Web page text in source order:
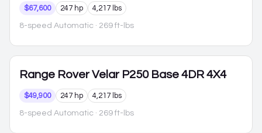
$67,600 247 hp 4,217 lbs
8-speed Automatic · 269 ft-lbs
Range Rover Velar P250 Base 4DR 4X4
$49,900 247 hp 4,217 lbs
8-speed Automatic · 269 ft-lbs